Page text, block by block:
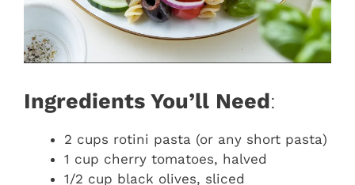
Ingredients You’ll Need:
2 cups rotini pasta (or any short pasta)
1 cup cherry tomatoes, halved
1/2 cup black olives, sliced